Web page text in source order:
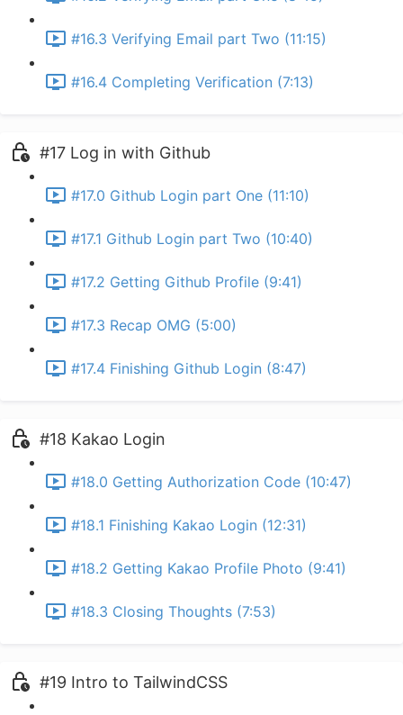
#16.3 Verifying Email part Two (11:15)
#16.4 Completing Verification (7:13)
#17 Log in with Github
#17.0 Github Login part One (11:10)
#17.1 Github Login part Two (10:40)
#17.2 Getting Github Profile (9:41)
#17.3 Recap OMG (5:00)
#17.4 Finishing Github Login (8:47)
#18 Kakao Login
#18.0 Getting Authorization Code (10:47)
#18.1 Finishing Kakao Login (12:31)
#18.2 Getting Kakao Profile Photo (9:41)
#18.3 Closing Thoughts (7:53)
#19 Intro to TailwindCSS